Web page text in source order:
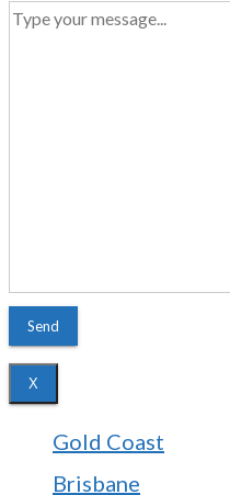
X
Gold Coast
Brisbane